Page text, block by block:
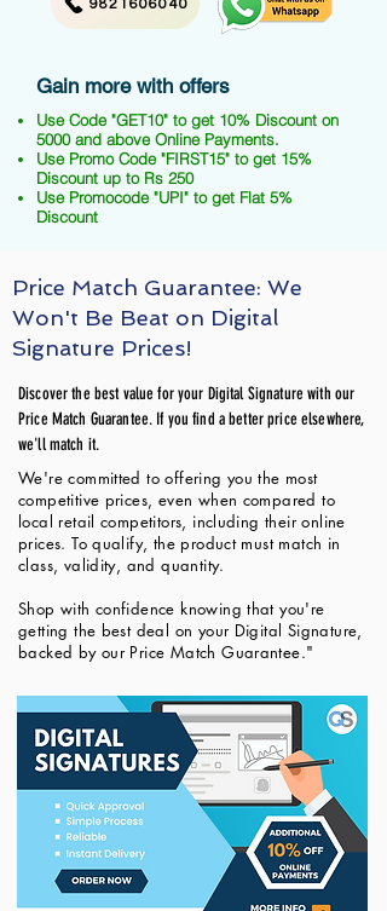
9821606040
Gain more with offers
Use Code "GET10" to get 10% Discount on
5000 and above Online Payments.
Use Promo Code "FIRST15" to get 15%
Discount up to Rs 250
Use Promocode "UPI" to get Flat 5%
Discount
Price Match Guarantee: We
Won't Be Beat on Digital
Signature Prices!
Discover the best value for your Digital Signature with our
Price Match Guarantee. If you find a better price elsewhere,
we'll match it.
We're committed to offering you the most
competitive prices, even when compared to
local retail competitors, including their online
prices. To qualify, the product must match in
class, validity, and quantity.
Shop with confidence knowing that you're
getting the best deal on your Digital Signature,
backed by our Price Match Guarantee."